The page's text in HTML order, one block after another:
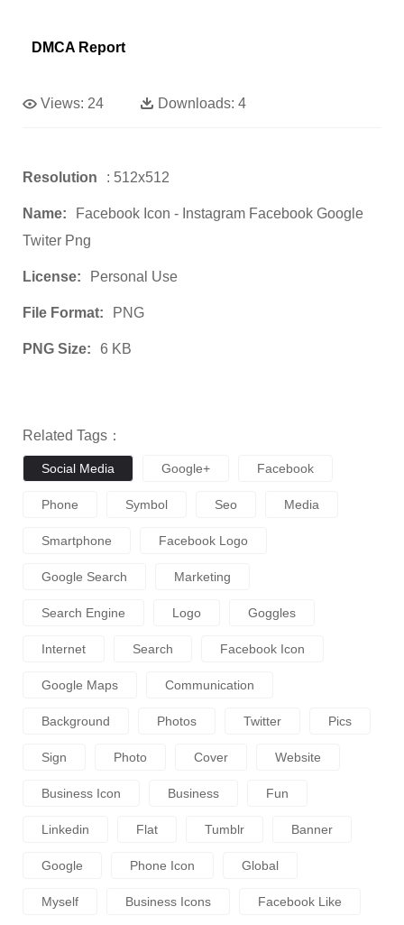
DMCA Report
Views: 24 Downloads: 4
Resolution : 512x512
Name:
Facebook Icon - Instagram Facebook Google
Twiter Png
License: Personal Use
File Format: PNG
PNG Size: 6 KB
Related Tags：
Social Media Google+ Facebook
Phone Symbol Seo Media
Smartphone Facebook Logo
Google Search Marketing
Search Engine Logo Goggles
Internet Search Facebook Icon
Google Maps Communication
Background Photos Twitter Pics
Sign Photo Cover Website
Business Icon Business Fun
Linkedin Flat Tumblr Banner
Google Phone Icon Global
Myself Business Icons Facebook Like